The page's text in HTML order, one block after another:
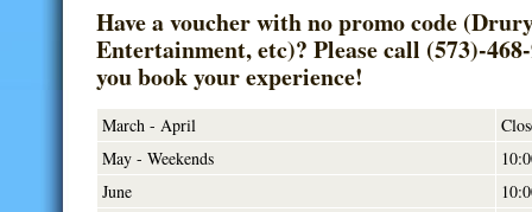
Have a voucher with no promo code
Entertainment, etc)? Please call (573)-
you book your experience!
March - April
May - Weekends
June